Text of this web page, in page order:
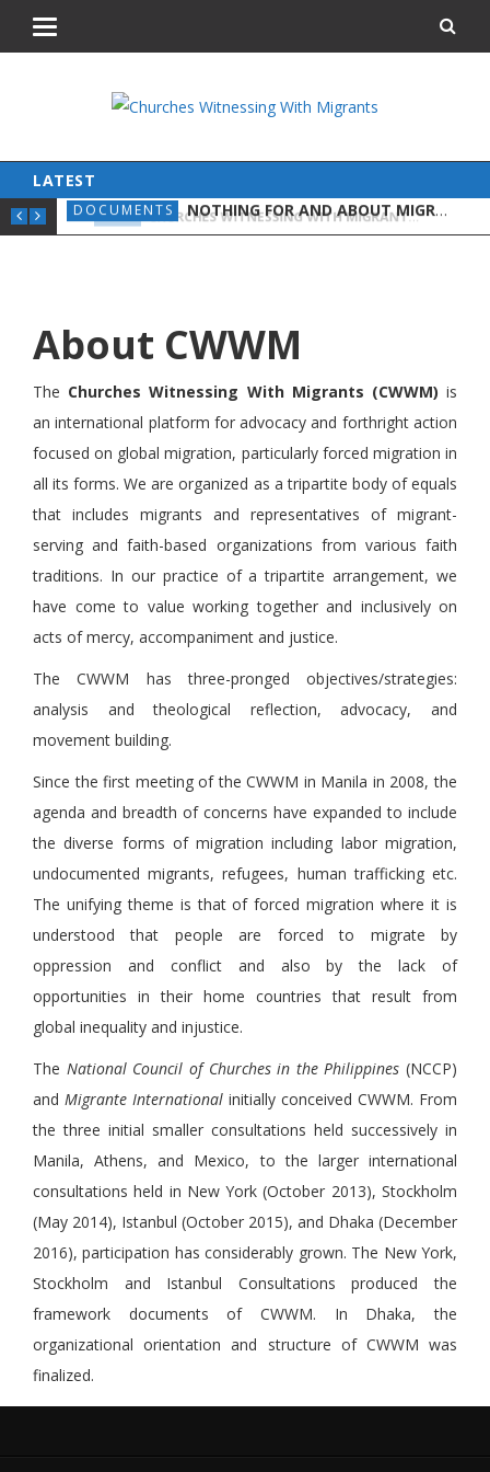
LATEST
NEWS CHURCHES WITNESSING WITH MIGRANTS HELPS AMPLIFY VOICES AND BROADEN SOLIDARITY
DOCUMENTS NOTHING FOR AND ABOUT MIGRANTS WITHOUT MIGRANTS
About CWWM
The Churches Witnessing With Migrants (CWWM) is
an international platform for advocacy and forthright action
focused on global migration, particularly forced migration in
all its forms. We are organized as a tripartite body of equals
that includes migrants and representatives of migrant-
serving and faith-based organizations from various faith
traditions. In our practice of a tripartite arrangement, we
have come to value working together and inclusively on
acts of mercy, accompaniment and justice.
The CWWM has three-pronged objectives/strategies:
analysis and theological reflection, advocacy, and
movement building.
Since the first meeting of the CWWM in Manila in 2008, the
agenda and breadth of concerns have expanded to include
the diverse forms of migration including labor migration,
undocumented migrants, refugees, human trafficking etc.
The unifying theme is that of forced migration where it is
understood that people are forced to migrate by
oppression and conflict and also by the lack of
opportunities in their home countries that result from
global inequality and injustice.
The National Council of Churches in the Philippines (NCCP)
and Migrante International initially conceived CWWM. From
the three initial smaller consultations held successively in
Manila, Athens, and Mexico, to the larger international
consultations held in New York (October 2013), Stockholm
(May 2014), Istanbul (October 2015), and Dhaka (December
2016), participation has considerably grown. The New York,
Stockholm and Istanbul Consultations produced the
framework documents of CWWM. In Dhaka, the
organizational orientation and structure of CWWM was
finalized.